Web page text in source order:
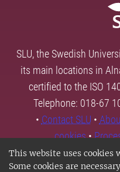
This website uses cookies
Some cookies are
SLU, the Swedish
its main locations in
certified to the ISO
Telephone: 018-67
• Contact SLU •
cookies•